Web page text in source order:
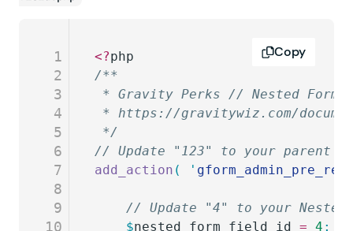
1
2
3
4
5
6
7
8
9
10
<?php
/**
* Gravity Perks // Nested
* https://gravitywiz.com/
*/
// Update "123" to your parent
add_action ( '
// Update "4" to your
	$
nested_form_field_id = 4 ;
Copy